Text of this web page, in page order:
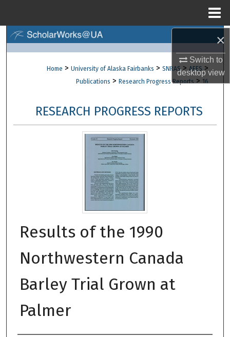
×
Switch to
desktopview
Browse Collections
About
Digital Commons Network™
Home > University of Alaska Fairbanks > SNRAS > AFES >
Publications > Research Progress Reports > 16
RESEARCH PROGRESS REPORTS
Results of the 1990
Northwestern Canada
Barley Trial Grown at
Palmer